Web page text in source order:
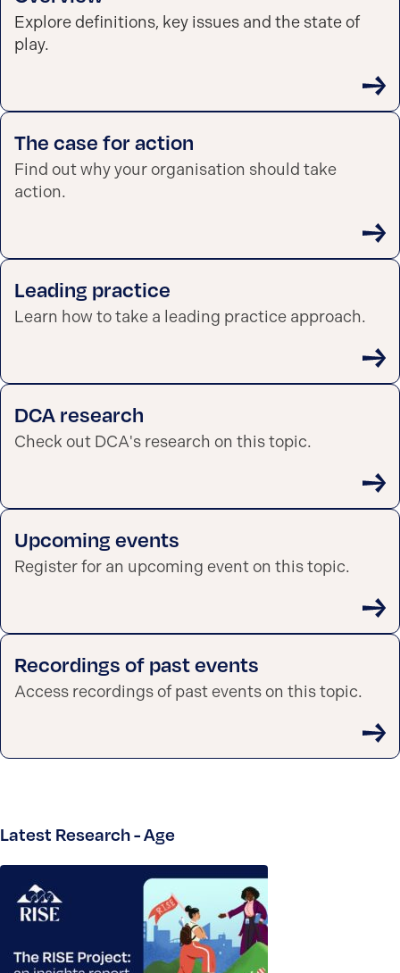
Explore definitions, key issues and the state of
play.
The case for action
Find out why your organisation should take
action.
Leading practice
Learn how to take a leading practice approach.
DCA research
Check out DCA's research on this topic.
Upcoming events
Register for an upcoming event on this topic.
Recordings of past events
Access recordings of past events on this topic.
Latest Research - Age